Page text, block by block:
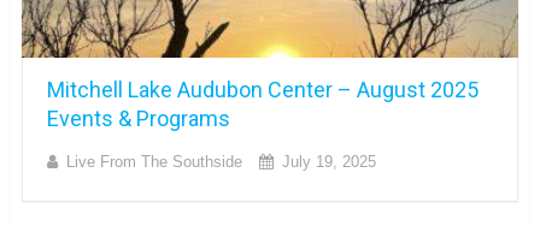
Mitchell Lake Audubon Center – August 2025
Events & Programs
Live From The Southside July 19, 2025